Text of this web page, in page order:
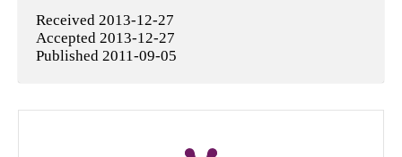
Received 2013-12-27
Accepted 2013-12-27
Published 2011-09-05